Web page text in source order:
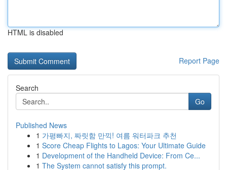
HTML is disabled
Report Page
Search
Go
Published News
1 가평빠지, 짜릿함 만끽! 여름 워터파크 추천
1 Score Cheap Flights to Lagos: Your Ultimate Guide
1 Development of the Handheld Device: From Ce...
1 The System cannot satisfy this prompt.